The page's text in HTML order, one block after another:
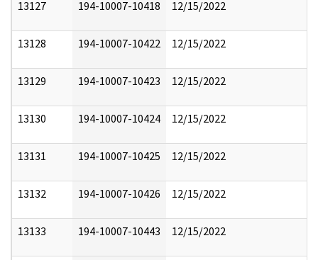
13127 194-10007-10418 12/15/2022
13128 194-10007-10422 12/15/2022
13129 194-10007-10423 12/15/2022
13130 194-10007-10424 12/15/2022
13131 194-10007-10425 12/15/2022
13132 194-10007-10426 12/15/2022
13133 194-10007-10443 12/15/2022